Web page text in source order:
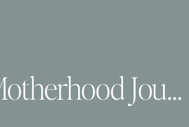
The Motherhood Journals| An Introduction